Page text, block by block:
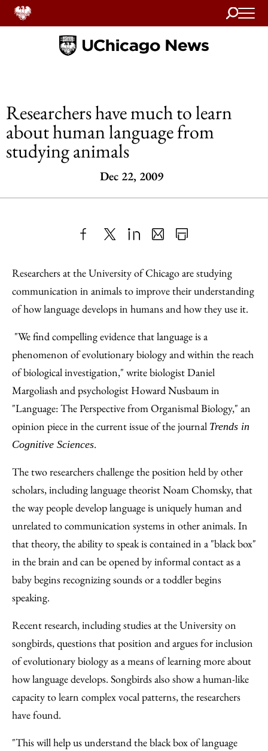
Search
Home
Researchers have much to learn
about human language from
studying animals
Dec 22, 2009
to
Facebook
as
an
Email
Content
Researchers at the University of Chicago are studying
communication in animals to improve their understanding
of how language develops in humans and how they use it.
"We find compelling evidence that language is a
phenomenon of evolutionary biology and within the reach
of biological investigation," write biologist Daniel
Margoliash and psychologist Howard Nusbaum in
"Language: The Perspective from Organismal Biology," an
opinion piece in the current issue of the journal Trends in
Cognitive Sciences.
The two researchers challenge the position held by other
scholars, including language theorist Noam Chomsky, that
the way people develop language is uniquely human and
unrelated to communication systems in other animals. In
that theory, the ability to speak is contained in a "black box"
in the brain and can be opened by informal contact as a
baby begins recognizing sounds or a toddler begins
speaking.
Recent research, including studies at the University on
songbirds, questions that position and argues for inclusion
of evolutionary biology as a means of learning more about
how language develops. Songbirds also show a human-like
capacity to learn complex vocal patterns, the researchers
have found.
"This will help us understand the black box of language